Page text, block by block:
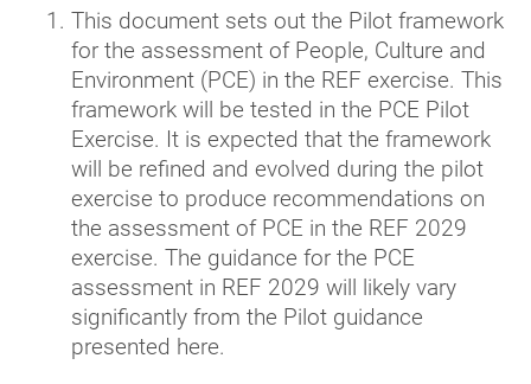
This document sets out the Pilot framework
for the assessment of People, Culture and
Environment (PCE) in the REF exercise. This
framework will be tested in the PCE Pilot
Exercise. It is expected that the framework
will be refined and evolved during the pilot
exercise to produce recommendations on
the assessment of PCE in the REF 2029
exercise. The guidance for the PCE
assessment in REF 2029 will likely vary
significantly from the Pilot guidance
presented here.